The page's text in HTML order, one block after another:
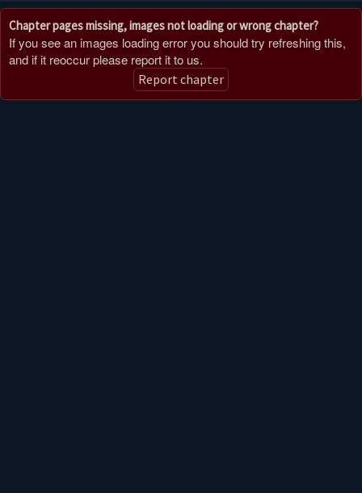
Chapter pages missing, images not loading or wrong chapter?
If you see an images loading error you should try refreshing this,
and if it reoccur please report it to us.
Report chapter